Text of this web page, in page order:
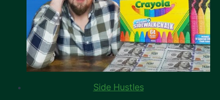
Side Hustles